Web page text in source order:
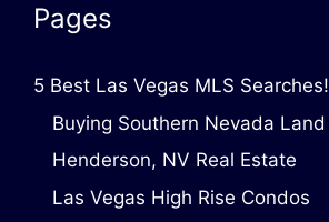
Pages
5 Best Las Vegas MLS Searches!
Buying Southern Nevada Land
Henderson, NV Real Estate
Las Vegas High Rise Condos